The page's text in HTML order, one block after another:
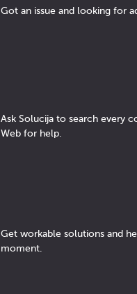
Got an issue and looking for
Ask Solucija to search every
Web for help.
Get workable solutions and
moment.